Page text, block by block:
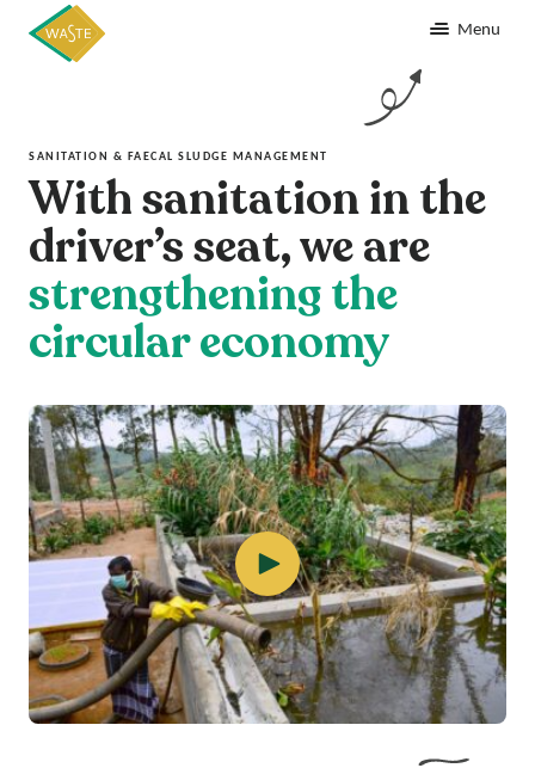
Menu
SANITATION & FAECAL SLUDGE MANAGEMENT
With sanitation in the
driver’s seat, we are
strengthening the
circular economy